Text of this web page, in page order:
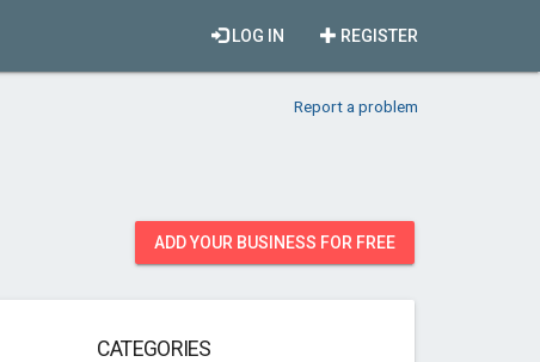
REGISTER
LOG IN
Report a problem
ADD YOUR BUSINESS FOR FREE
CATEGORIES